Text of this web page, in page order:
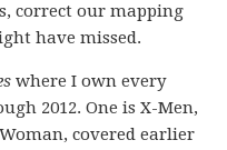
correct our mapping
have missed.
where I own every
2012. One is X-Men,
covered earlier